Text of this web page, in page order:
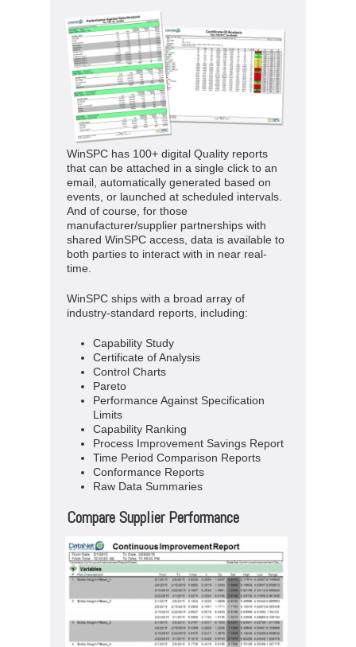
WinSPC has 100+ digital Quality reports
that can be attached in a single click to an
email, automatically generated based on
events, or launched at scheduled intervals.
And of course, for those
manufacturer/supplier partnerships with
shared WinSPC access, data is available to
both parties to interact with in near real-
time.
WinSPC ships with a broad array of
industry-standard reports, including:
Capability Study
Certificate of Analysis
Control Charts
Pareto
Performance Against Specification
Limits
Capability Ranking
Process Improvement Savings Report
Time Period Comparison Reports
Conformance Reports
Raw Data Summaries
Compare Supplier Performance